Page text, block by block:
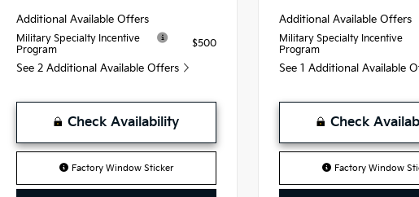
Additional Available Offers
Military Specialty Incentive
Program
$500
See 2 Additional Available Offers
Check Availability
Factory Window Sticker
Additional Available Offers
Military Specialty Incentive
Program
See 1 Additional Available
Check
Factory Window